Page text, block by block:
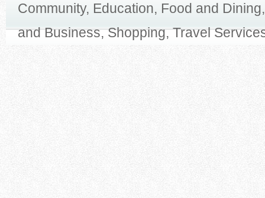
Community, Education, Food and
and Business, Shopping, Travel